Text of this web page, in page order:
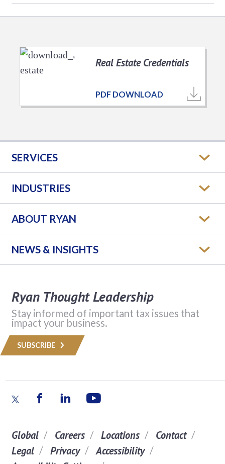
Real Estate Credentials
PDF DOWNLOAD
SERVICES
INDUSTRIES
ABOUT RYAN
NEWS & INSIGHTS
Ryan Thought Leadership
Stay informed of important tax issues that
impact your business.
SUBSCRIBE
Global Careers Locations
Contact
Legal
Privacy
Accessibility